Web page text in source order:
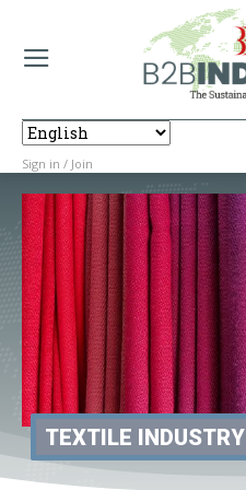
Sign in / Join
TEXTILE INDUSTRY